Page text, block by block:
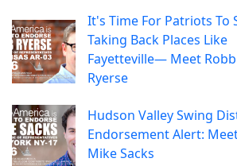
It's Time For Patriots To
Taking Back Places Like
Fayetteville— Meet Robb
Ryerse
Hudson Valley Swing
Endorsement Alert:
Mike Sacks